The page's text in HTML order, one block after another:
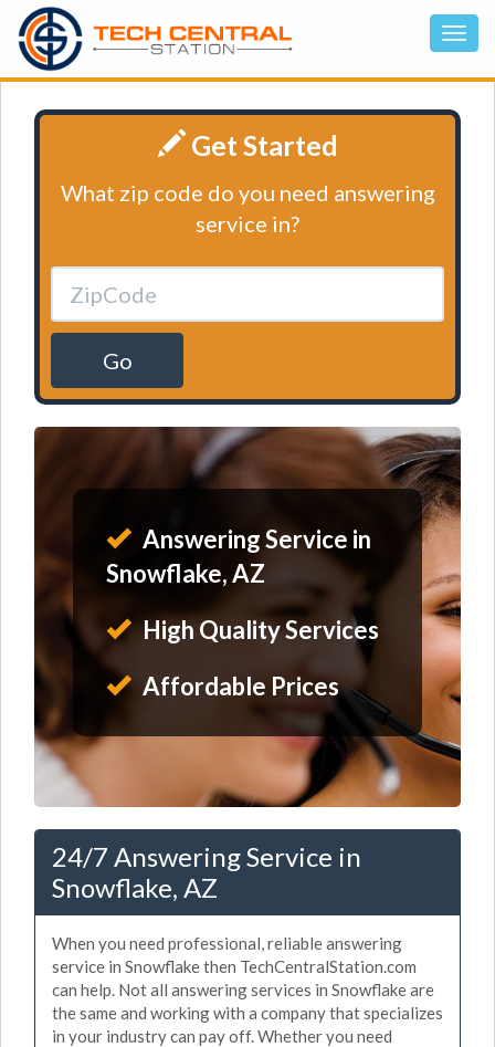
Get Started
What zip code do you need answering
service in?
Go
Answering Service in
Snowflake, AZ
High Quality Services
Affordable Prices
24/7 Answering Service in
Snowflake, AZ
When you need professional, reliable answering
service in Snowflake then TechCentralStation.com
can help. Not all answering services in Snowflake are
the same and working with a company that specializes
in your industry can pay off. Whether you need